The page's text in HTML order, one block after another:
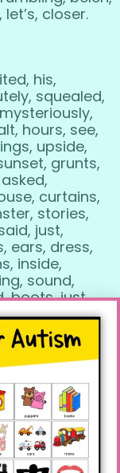
closer.
his,
squealed,
hours, see,
upside,
grunts,
curtains,
stories,
just,
ears, dress,
inside,
sound,
boots, just,
inventor,
proof,
dear,
warm,